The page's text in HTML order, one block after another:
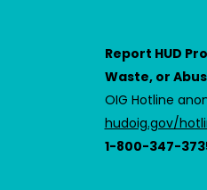
Report HUD
Waste, or
OIG Hotline
hudoig.gov/
1-800-347-